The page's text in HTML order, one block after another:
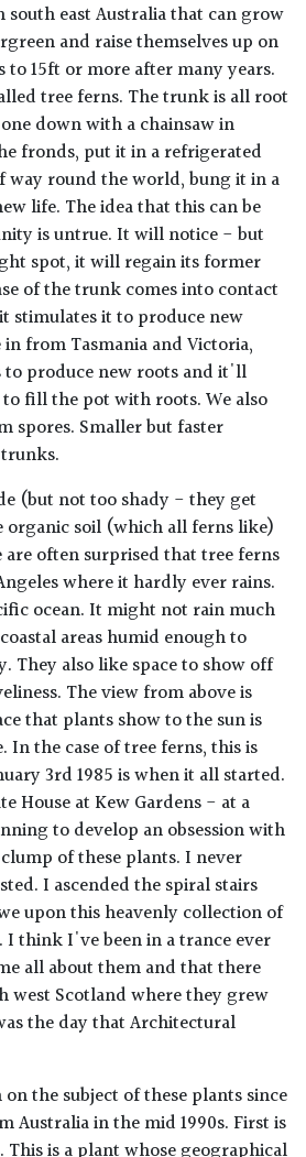
east Australia that can grow
and raise themselves up on
to 15ft or more after many years.
tree ferns. The trunk is all root
down with a chainsaw in
fronds, put it in a refrigerated
way round the world, bung it in a
life. The idea that this can be
is untrue. It will notice - but
spot, it will regain its former
of the trunk comes into contact
stimulates it to produce new
from Tasmania and Victoria,
produce new roots and it'll
fill the pot with roots. We also
spores. Smaller but faster
(but not too shady - they get
soil (which all ferns like)
often surprised that tree ferns
where it hardly ever rains.
ocean. It might not rain much
areas humid enough to
They also like space to show off
The view from above is
that plants show to the sun is
In the case of tree ferns, this is
3rd 1985 is when it all started.
House at Kew Gardens - at a
to develop an obsession with
of these plants. I never
I ascended the spiral stairs
upon this heavenly collection of
I think I've been in a trance ever
all about them and that there
west Scotland where they grew
the day that Architectural
the subject of these plants since
in the mid 1990s. First is